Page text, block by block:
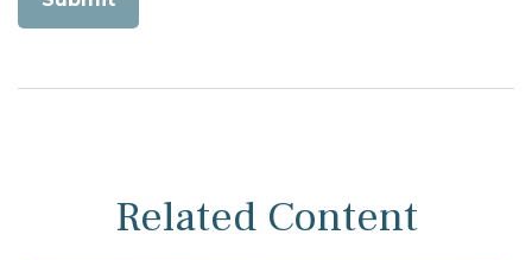
Related Content